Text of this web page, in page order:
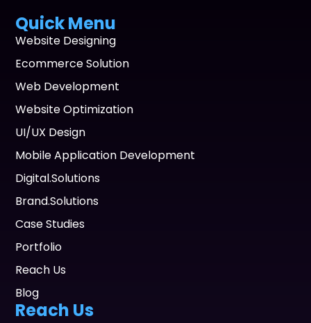
Quick Menu
Website Designing
Ecommerce Solution
Web Development
Website Optimization
UI/UX Design
Mobile Application Development
Digital.Solutions
Brand.Solutions
Case Studies
Portfolio
Reach Us
Blog
Reach Us